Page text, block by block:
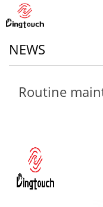
NEWS
Routine